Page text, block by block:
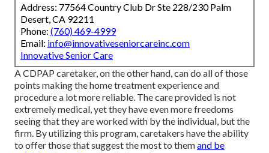
Address: 77564 Country Club Dr Ste 228/230 Palm
Desert, CA 92211
Phone: (760) 469-4999
Email: info@innovativeseniorcareinc.com
Innovative Senior Care
A CDPAP caretaker, on the other hand, can do all of those
points making the home treatment experience and
procedure a lot more reliable. The care provided is not
extremely medical, yet they have even more freedoms
seeing that they are worked with by the individual, but the
firm. By utilizing this program, caretakers have the ability
to offer those that suggest the most to themand be